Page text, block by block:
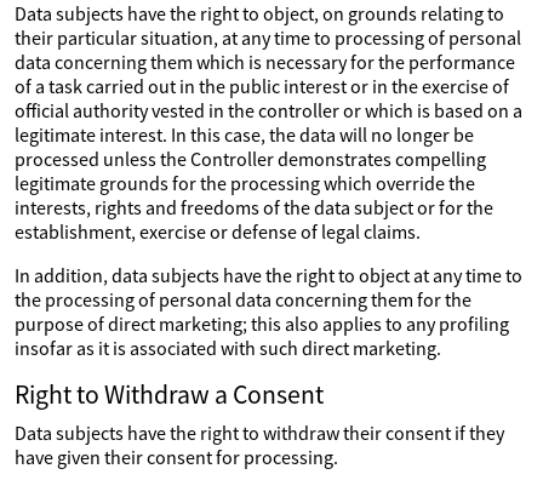
Data subjects have the right to object, on grounds relating to
their particular situation, at any time to processing of personal
data concerning them which is necessary for the performance
of a task carried out in the public interest or in the exercise of
official authority vested in the controller or which is based on a
legitimate interest. In this case, the data will no longer be
processed unless the Controller demonstrates compelling
legitimate grounds for the processing which override the
interests, rights and freedoms of the data subject or for the
establishment, exercise or defense of legal claims.
In addition, data subjects have the right to object at any time to
the processing of personal data concerning them for the
purpose of direct marketing; this also applies to any profiling
insofar as it is associated with such direct marketing.
Right to Withdraw a Consent
Data subjects have the right to withdraw their consent if they
have given their consent for processing.